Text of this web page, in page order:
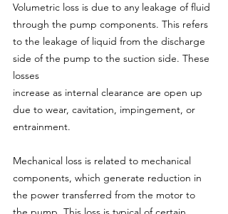
Volumetric loss is due to any leakage of fluid
through the pump components. This refers
to the leakage of liquid from the discharge
side of the pump to the suction side. These
losses
increase as internal clearance are open up
due to wear, cavitation, impingement, or
entrainment.
Mechanical loss is related to mechanical
components, which generate reduction in
the power transferred from the motor to